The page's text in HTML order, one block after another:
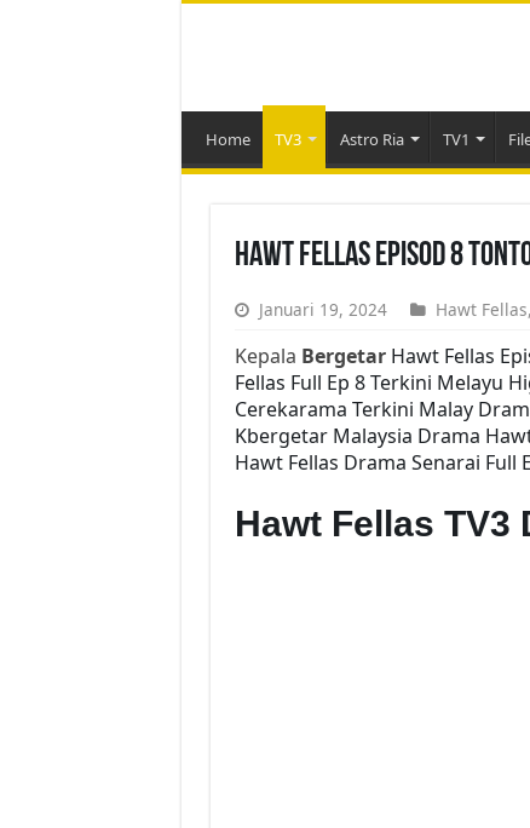
Home TV3 Astro Ria TV1
Hawt Fellas Episod 8
Januari 19, 2024 Hawt Fellas,
Kepala BergetarHawt Fellas
Fellas Full Ep 8 Terkini Melayu
Cerekarama Terkini Malay
Kbergetar Malaysia Drama
Hawt Fellas Drama Senarai Full
Hawt Fellas TV3